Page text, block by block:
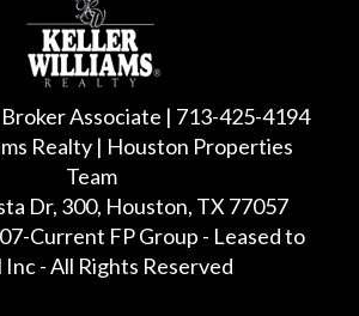
Associate | 713-425-4194
Realty | Houston Properties
Team
Dr, 300, Houston, TX 77057
Current FP Group - Leased to
- All Rights Reserved